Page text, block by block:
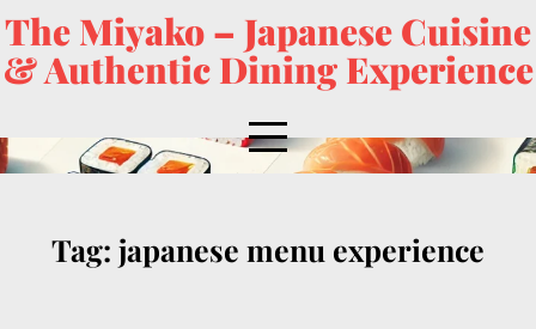
The Miyako – Japanese Cuisine
& Authentic Dining Experience
Tag: japanese menu experience